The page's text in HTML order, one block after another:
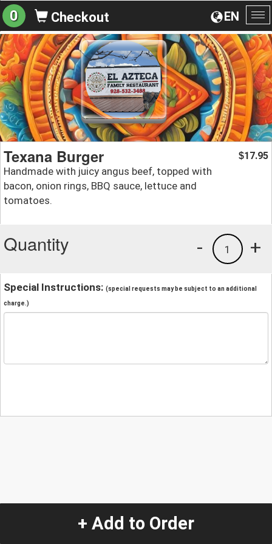
EN
0 Checkout
Texana Burger
Handmade with juicy angus beef, topped with
bacon, onion rings, BBQ sauce, lettuce and
tomatoes.
$17.95
Quantity +
1
-
Special Instructions: (special requests may be subject to an additional
charge.)
+ Add to Order